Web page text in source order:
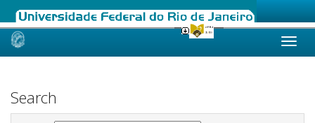
Skip
Search